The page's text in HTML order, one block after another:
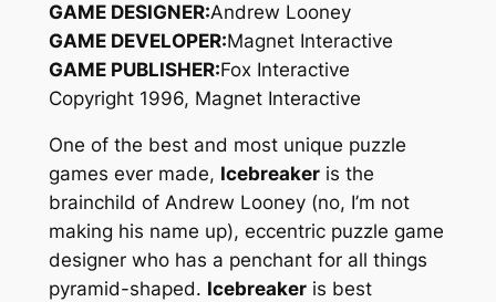
GAME DESIGNER:Andrew Looney
GAME DEVELOPER:Magnet Interactive
GAME PUBLISHER:Fox Interactive
Copyright 1996, Magnet Interactive
One of the best and most unique puzzle
games ever made, Icebreakeris the
brainchild of Andrew Looney (no, I’m not
making his name up), eccentric puzzle game
designer who has a penchant for all things
pyramid-shaped. Icebreakeris best